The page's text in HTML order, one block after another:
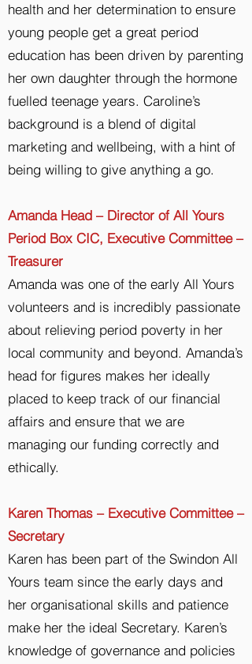
health and her determination to ensure
young people get a great period
education has been driven by parenting
her own daughter through the hormone
fuelled teenage years. Caroline’s
background is a blend of digital
marketing and wellbeing, with a hint of
being willing to give anything a go.
Amanda Head – Director of All Yours
Period Box CIC, Executive Committee –
Treasurer
Amanda was one of the early All Yours
volunteers and is incredibly passionate
about relieving period poverty in her
local community and beyond. Amanda’s
head for figures makes her ideally
placed to keep track of our financial
affairs and ensure that we are
managing our funding correctly and
ethically.
Karen Thomas – Executive Committee –
Secretary
Karen has been part of the Swindon All
Yours team since the early days and
her organisational skills and patience
make her the ideal Secretary. Karen’s
knowledge of governance and policies